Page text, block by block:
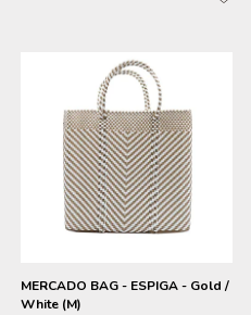
MERCADO BAG - ESPIGA - Gold /
White (M)